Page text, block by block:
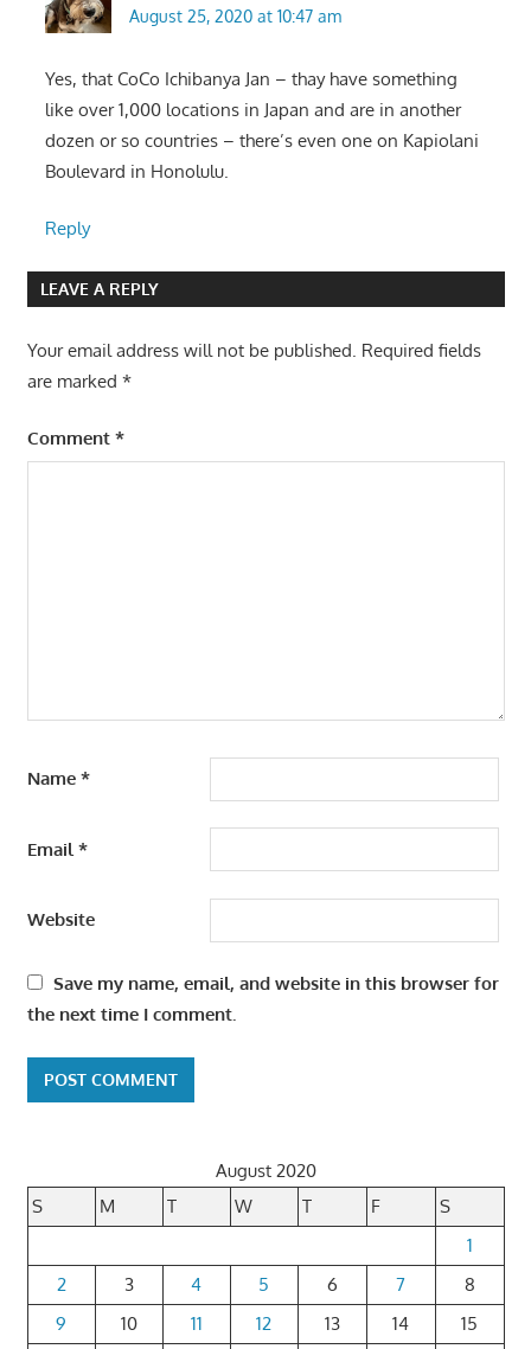
August 25, 2020 at 10:47 am
Yes, that CoCo Ichibanya Jan – thay have something
like over 1,000 locations in Japan and are in another
dozen or so countries – there’s even one on Kapiolani
Boulevard in Honolulu.
Reply
LEAVE A REPLY
Your email address will not be published. Required fields
are marked *
Comment *
Name *
Email *
Website
Save my name, email, and website in this browser for
the next time I comment.
August 2020
S
M T W T F
S
1
2
3 4 5 6 7
8
9
10 11 12 13 14
15